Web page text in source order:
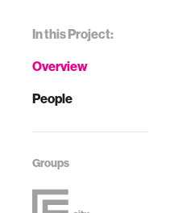
In this Project:
Overview
People
Groups